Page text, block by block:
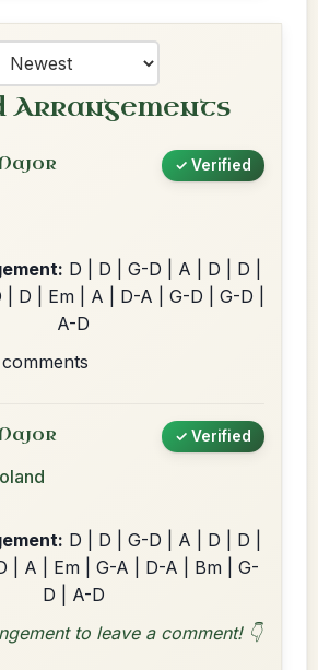
Arrangements
✓ Verified
D | D | G-D | A | D | D |
D | Em | A | D-A | G-D | G-D |
A-D
✓ Verified
D | D | G-D | A | D | D |
| A | Em | G-A | D-A | Bm | G-
D | A-D
to leave a comment! 👇